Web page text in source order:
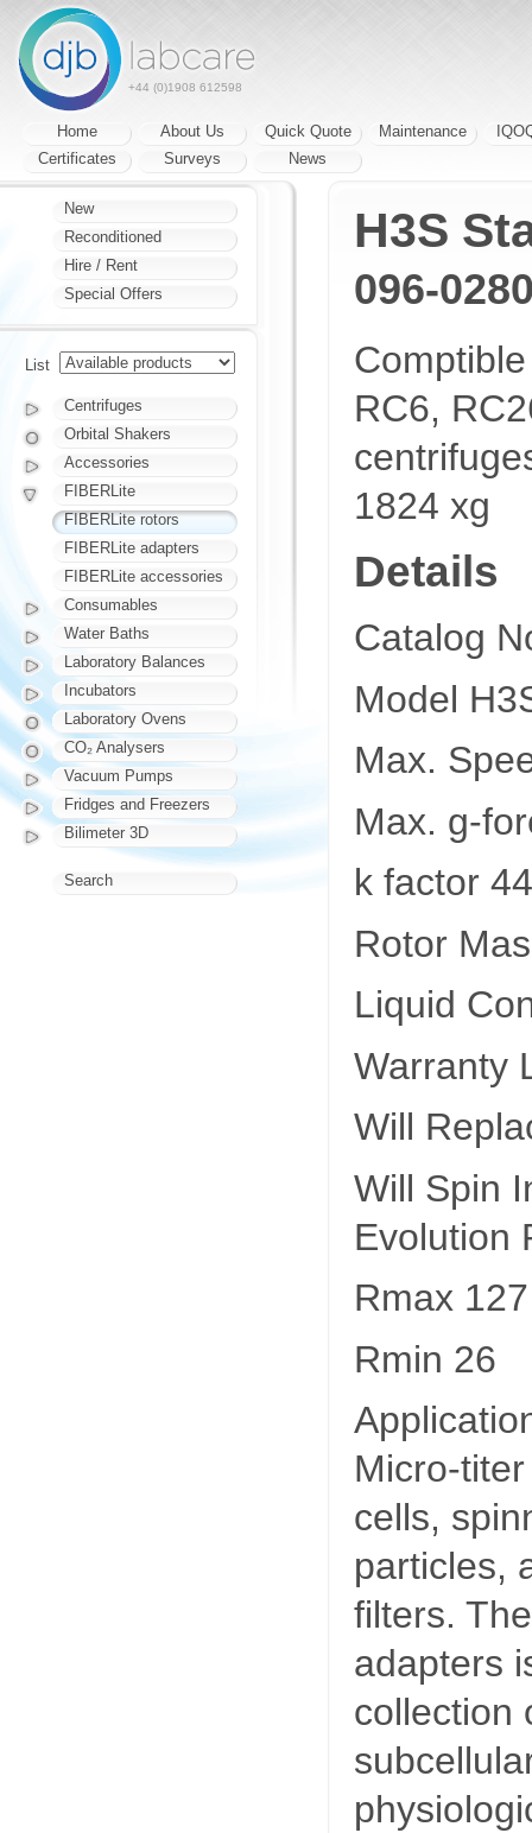
+44 (0)1908 612598
Home About Us Quick Quote Maintenance
Certificates
Surveys News
H3S
096-
RC6,
1824 xg
Details
Catalog
Model
Max.
Max. g-
k factor
Rotor
Liquid
Warranty
Will
Will Spin
Evolution
Rmax 127
Rmin 26
Micro-
cells,
particles,
filters.
adapters
collection
New
Reconditioned
Hire / Rent
Special Offers
List
Centrifuges
Orbital Shakers
Accessories
FIBERLite
FIBERLite rotors
FIBERLite adapters
FIBERLite accessories
Consumables
Water Baths
Laboratory Balances
Incubators
Laboratory Ovens
CO₂ Analysers
Vacuum Pumps
Fridges and Freezers
Bilimeter 3D
Search